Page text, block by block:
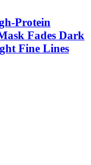
Protein
Fades Dark
Fine Lines